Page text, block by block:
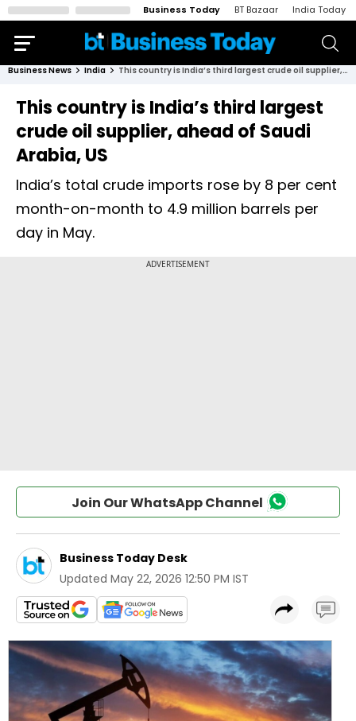
Business Today BT Bazaar India Today
Business News India This country is India’s third largest crude oil supplier, ahead of Saudi Arabia, US
This country is India’s third largest
crude oil supplier, ahead of Saudi
Arabia, US
India’s total crude imports rose by 8 per cent
month-on-month to 4.9 million barrels per
day in May.
Join Our WhatsApp Channel
Business Today Desk
Updated May 22, 2026 12:50 PM IST